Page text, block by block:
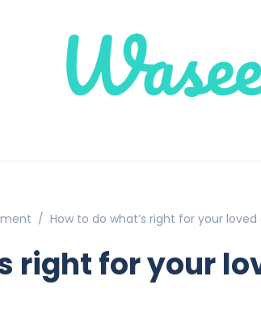
How to do what’s right for your
right for your